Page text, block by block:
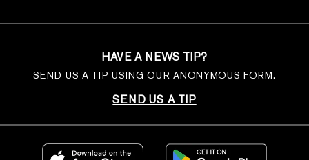
HAVE A NEWS TIP?
SEND US A TIP USING OUR ANONYMOUS FORM.
SEND US A TIP